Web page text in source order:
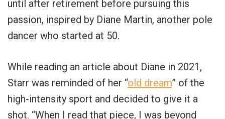
until after retirement before pursuing this
passion, inspired by Diane Martin, another pole
dancer who started at 50.
While reading an article about Diane in 2021,
Starr was reminded of her “old dream” of the
high-intensity sport and decided to give it a
shot. “When I read that piece, I was beyond